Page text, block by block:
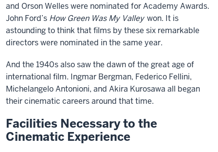
and Orson Welles were nominated for Academy Awards.
John Ford’s How Green Was My Valley won. It is
astounding to think that films by these six remarkable
directors were nominated in the same year.
And the 1940s also saw the dawn of the great age of
international film. Ingmar Bergman, Federico Fellini,
Michelangelo Antonioni, and Akira Kurosawa all began
their cinematic careers around that time.
Facilities Necessary to the
Cinematic Experience